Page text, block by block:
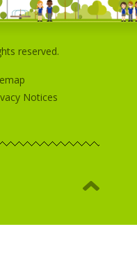
reserved.
Notices